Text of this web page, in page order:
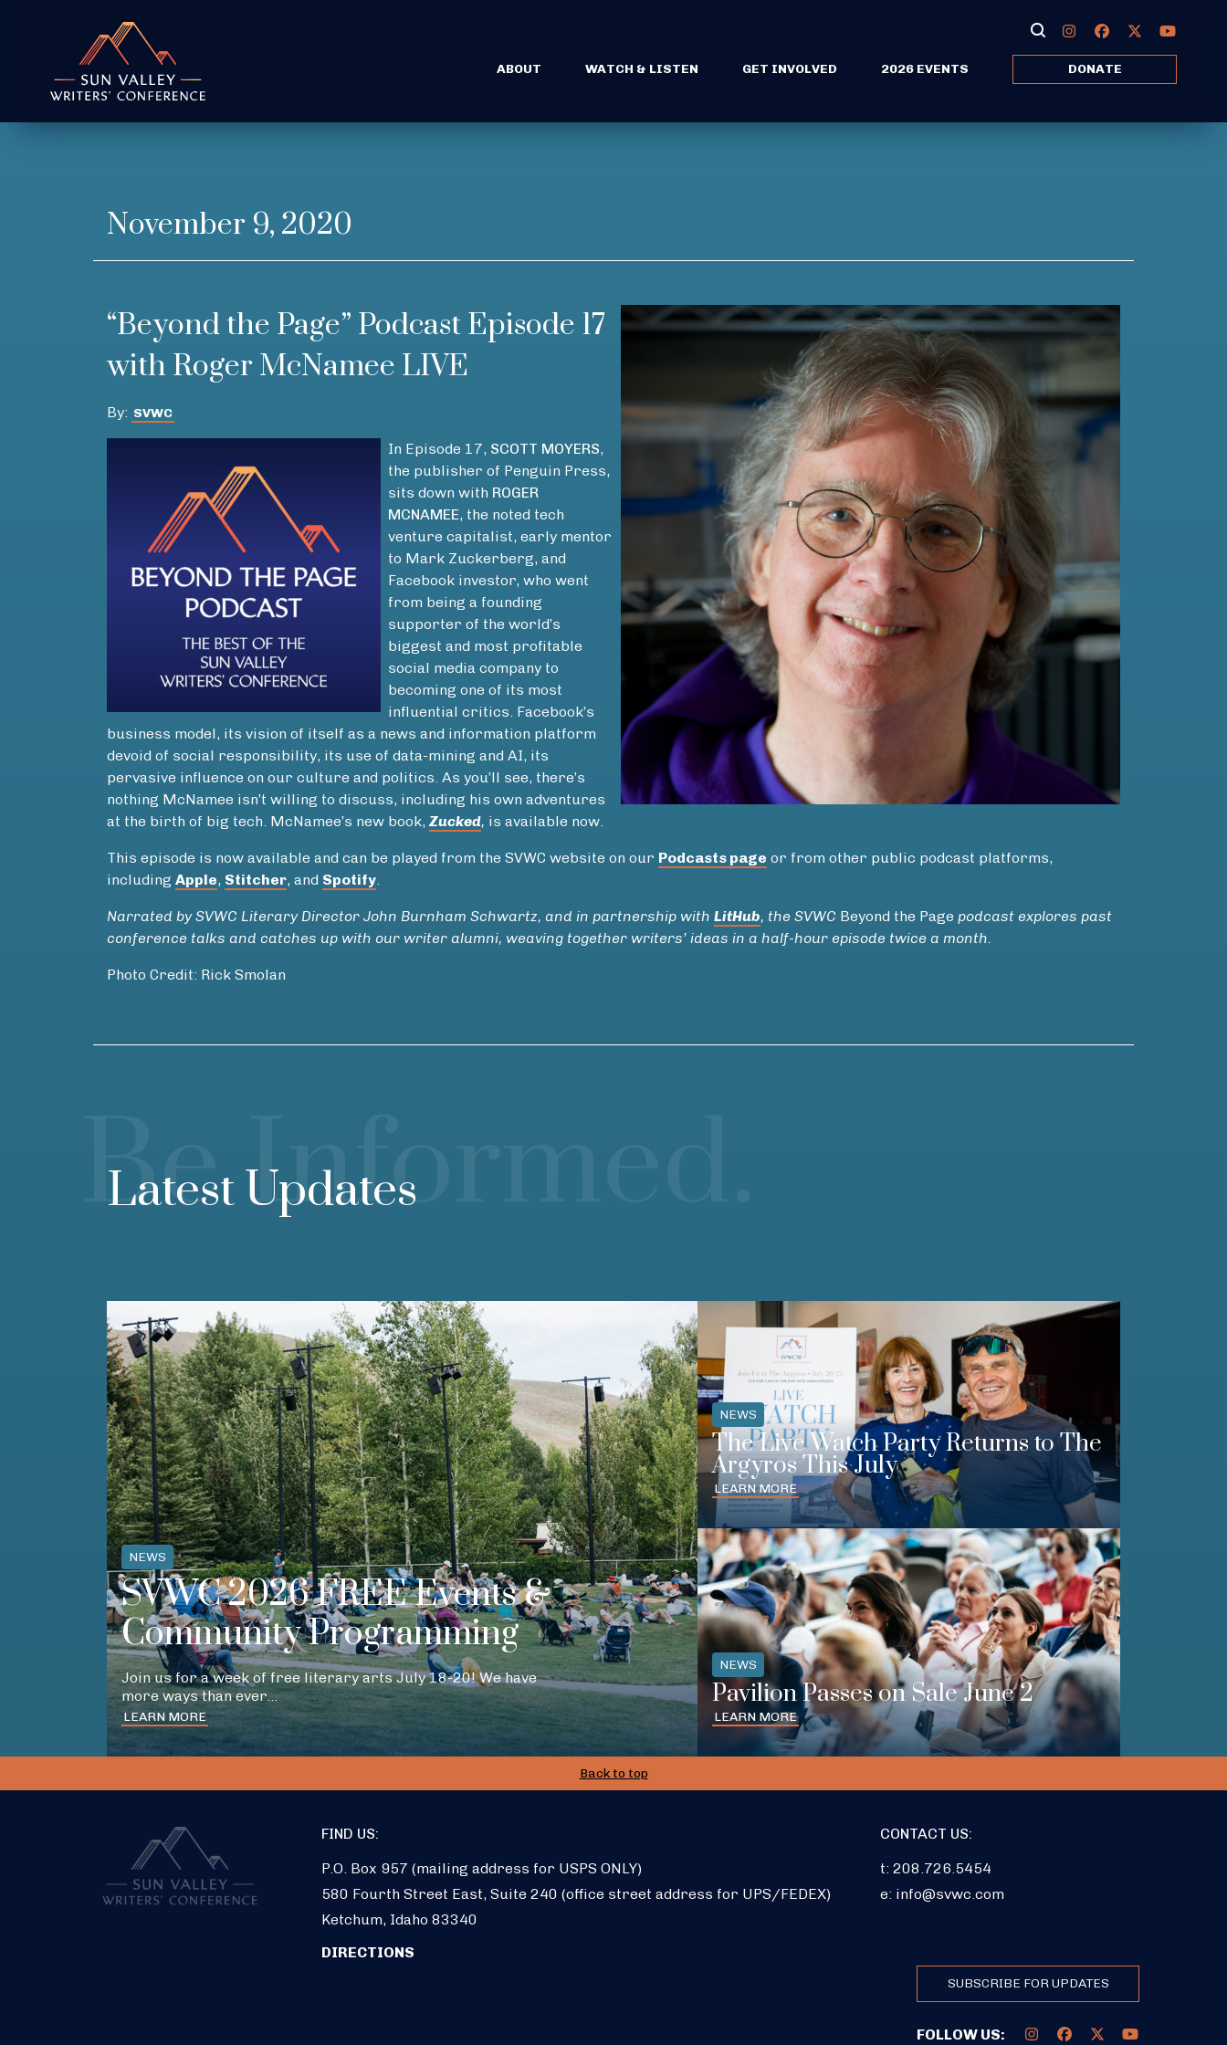
ABOUT WATCH & LISTEN GET INVOLVED 2026 EVENTS DONATE
November 9, 2020
“Beyond the Page” Podcast Episode 17
with Roger McNamee LIVE
By: SVWC
In Episode 17, SCOTT MOYERS,
the publisher of Penguin Press,
sits down with ROGER
MCNAMEE, the noted tech
venture capitalist, early mentor
to Mark Zuckerberg, and
Facebook investor, who went
from being a founding
supporter of the world’s
biggest and most profitable
social media company to
becoming one of its most
influential critics. Facebook’s
business model, its vision of itself as a news and information platform
devoid of social responsibility, its use of data-mining and AI, its
pervasive influence on our culture and politics. As you’ll see, there’s
nothing McNamee isn’t willing to discuss, including his own adventures
at the birth of big tech. McNamee’s new book,Zucked, is available now.
This episode is now available and can be played from the SVWC website on our Podcasts page or from other public podcast platforms,
including Apple, Stitcher, and Spotify.
Narrated by SVWC Literary Director John Burnham Schwartz, and in partnership with LitHub, the SVWC Beyond the Page podcast explores past
conference talks and catches up with our writer alumni, weaving together writers’ ideas in a half-hour episode twice a month.
Photo Credit: Rick Smolan
Latest Updates
Be Informed.
NEWS
SVWC 2026 FREE Events &
Community Programming
Join us for a week of free literary arts July 18-20! We have
more ways than ever…
LEARN MORE
NEWS
The Live Watch Party Returns to The
Argyros This July
LEARN MORE
NEWS
Pavilion Passes on Sale June 2
LEARN MORE
Back to top
FIND US:
P.O. Box 957 (mailing address for USPS ONLY)
580 Fourth Street East, Suite 240 (office street address for UPS/FEDEX)
Ketchum, Idaho 83340
DIRECTIONS
CONTACT US:
t: 208.726.5454
e: info@svwc.com
SUBSCRIBE FOR UPDATES
FOLLOW US: